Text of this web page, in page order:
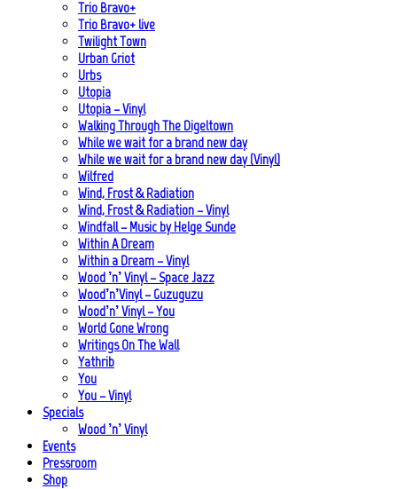
Trio Bravo+
Trio Bravo+ live
Twilight Town
Urban Griot
Urbs
Utopia
Utopia – Vinyl
Walking Through The Digeltown
While we wait for a brand new day
While we wait for a brand new day (Vinyl)
Wilfred
Wind, Frost & Radiation
Wind, Frost & Radiation – Vinyl
Windfall – Music by Helge Sunde
Within A Dream
Within a Dream – Vinyl
Wood ’n’ Vinyl – Space Jazz
Wood’n’Vinyl – Guzuguzu
Wood’n’ Vinyl – You
World Gone Wrong
Writings On The Wall
Yathrib
You
You – Vinyl
Specials
Wood ’n’ Vinyl
Events
Pressroom
Shop